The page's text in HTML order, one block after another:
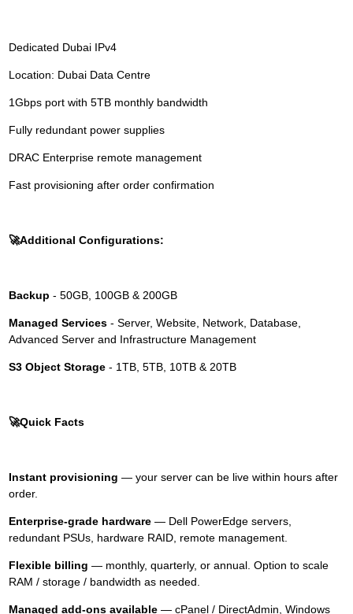
Dedicated Dubai IPv4
Location: Dubai Data Centre
1Gbps port with 5TB monthly bandwidth
Fully redundant power supplies
DRAC Enterprise remote management
Fast provisioning after order confirmation
🚀Additional Configurations:
Backup - 50GB, 100GB & 200GB
Managed Services - Server, Website, Network, Database,
Advanced Server and Infrastructure Management
S3 Object Storage - 1TB, 5TB, 10TB & 20TB
🚀Quick Facts
Instant provisioning — your server can be live within hours after
order.
Enterprise-grade hardware — Dell PowerEdge servers,
redundant PSUs, hardware RAID, remote management.
Flexible billing — monthly, quarterly, or annual. Option to scale
RAM / storage / bandwidth as needed.
Managed add-ons available — cPanel / DirectAdmin, Windows